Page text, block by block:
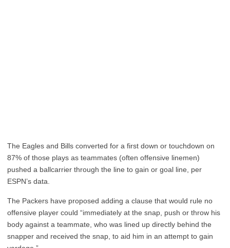
The Eagles and Bills converted for a first down or touchdown on
87% of those plays as teammates (often offensive linemen)
pushed a ballcarrier through the line to gain or goal line, per
ESPN’s data.
The Packers have proposed adding a clause that would rule no
offensive player could “immediately at the snap, push or throw his
body against a teammate, who was lined up directly behind the
snapper and received the snap, to aid him in an attempt to gain